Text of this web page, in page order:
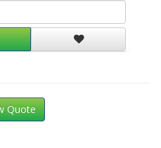
Quote